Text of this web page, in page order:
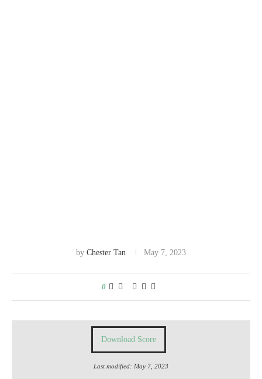
by Chester Tan May 7, 2023
0
Download Score
Last modified: May 7, 2023